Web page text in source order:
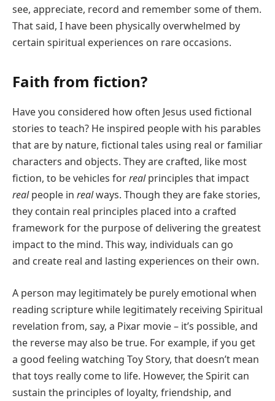
see, appreciate, record and remember some of them.
That said, I have been physically overwhelmed by
certain spiritual experiences on rare occasions.
Faith from fiction?
Have you considered how often Jesus used fictional
stories to teach? He inspired people with his parables
that are by nature, fictional tales using real or familiar
characters and objects. They are crafted, like most
fiction, to be vehicles forrealprinciples that impact
realpeople in realways. Though they are fake stories,
they contain real principles placed into a crafted
framework for the purpose of delivering the greatest
impact to the mind. This way, individuals can go
and create real and lasting experiences on their own.
A person may legitimately be purely emotional when
reading scripture while legitimately receiving Spiritual
revelation from, say, a Pixar movie – it’s possible, and
the reverse may also be true. For example, if you get
a good feeling watching Toy Story, that doesn’t mean
that toys really come to life. However, the Spirit can
sustain the principles of loyalty, friendship, and